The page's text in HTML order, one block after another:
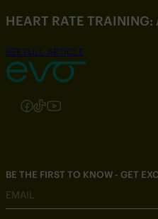
HEART RATE
SEE FULL ARTICLE
Follow us on Instagram
Follow us on Facebook
Follow us on TikTok
Follow us on
BE THE FIRST TO KNOW - GET
EMAIL